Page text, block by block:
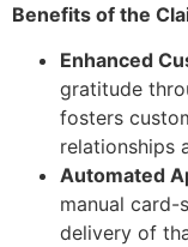
Benefits of the
Enhanced
gratitude
fosters
relationships
Automated
manual card-
delivery of